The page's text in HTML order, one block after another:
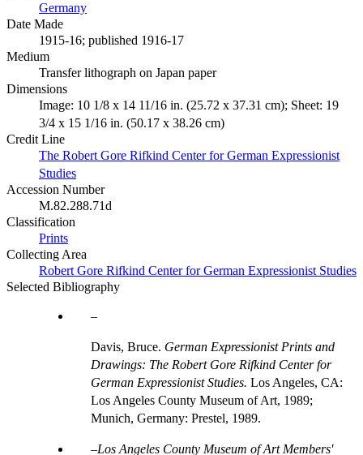
Germany
Date Made
1915-16; published 1916-17
Medium
Transfer lithograph on Japan paper
Dimensions
Image: 10 1/8 x 14 11/16 in. (25.72 x 37.31 cm); Sheet: 19
3/4 x 15 1/16 in. (50.17 x 38.26 cm)
Credit Line
The Robert Gore Rifkind Center for German Expressionist
Studies
Accession Number
M.82.288.71d
Classification
Prints
Collecting Area
Robert Gore Rifkind Center for German Expressionist Studies
Selected Bibliography
Davis, Bruce. German Expressionist Prints and
Drawings: The Robert Gore Rifkind Center for
German Expressionist Studies. Los Angeles, CA:
Los Angeles County Museum of Art, 1989;
Munich, Germany: Prestel, 1989.
Los Angeles County Museum of Art Members'